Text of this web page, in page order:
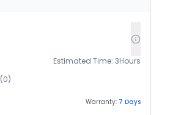
Estimated Time: 3Hours
(0)
Warranty: 7 Days